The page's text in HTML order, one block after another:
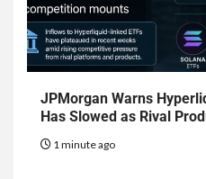
JPMorgan Warns
Has Slowed as Rival
1 minute ago